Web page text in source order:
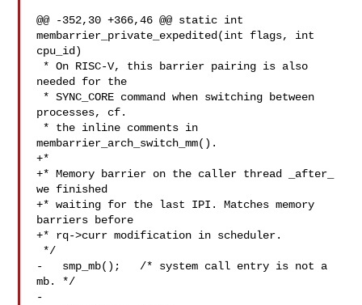
@@ -352,30 +366,46 @@ static int
membarrier_private_expedited(int flags, int
cpu_id)
needed for the
processes, cf.
membarrier_arch_switch_mm().
+*
+* Memory barrier on the caller thread _after_
we finished
+* waiting for the last IPI. Matches memory
barriers before
+* rq->curr modification in scheduler.
-   smp_mb();   /* system call entry is not a
mb. */
-